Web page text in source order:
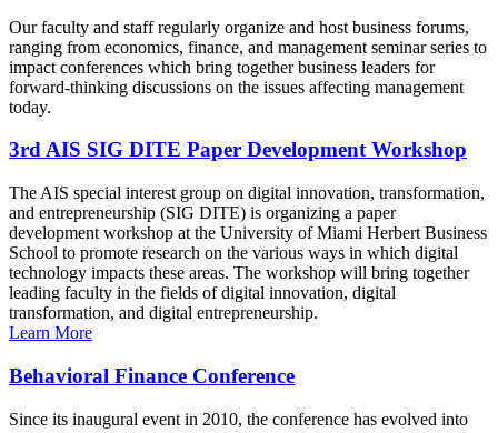
Our faculty and staff regularly organize and host business forums,
ranging from economics, finance, and management seminar series to
impact conferences which bring together business leaders for
forward-thinking discussions on the issues affecting management
today.
3rd AIS SIG DITE Paper Development Workshop
The AIS special interest group on digital innovation, transformation,
and entrepreneurship (SIG DITE) is organizing a paper
development workshop at the University of Miami Herbert Business
School to promote research on the various ways in which digital
technology impacts these areas. The workshop will bring together
leading faculty in the fields of digital innovation, digital
transformation, and digital entrepreneurship.
Learn More
Behavioral Finance Conference
Since its inaugural event in 2010, the conference has evolved into